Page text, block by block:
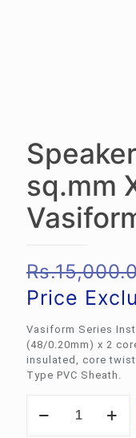
sq.mm
Rs.
Price
Vasiform Series
(48/0.20mm) x 2
insulated, core
Type PVC Sheath.
Cable